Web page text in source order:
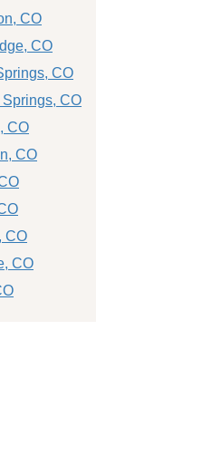
CO
CO
CO
CO
CO
CO
CO
CO